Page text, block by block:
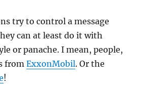
try to control a message
can at least do it with
or panache. I mean, people,
fromExxonMobil. Or the
!